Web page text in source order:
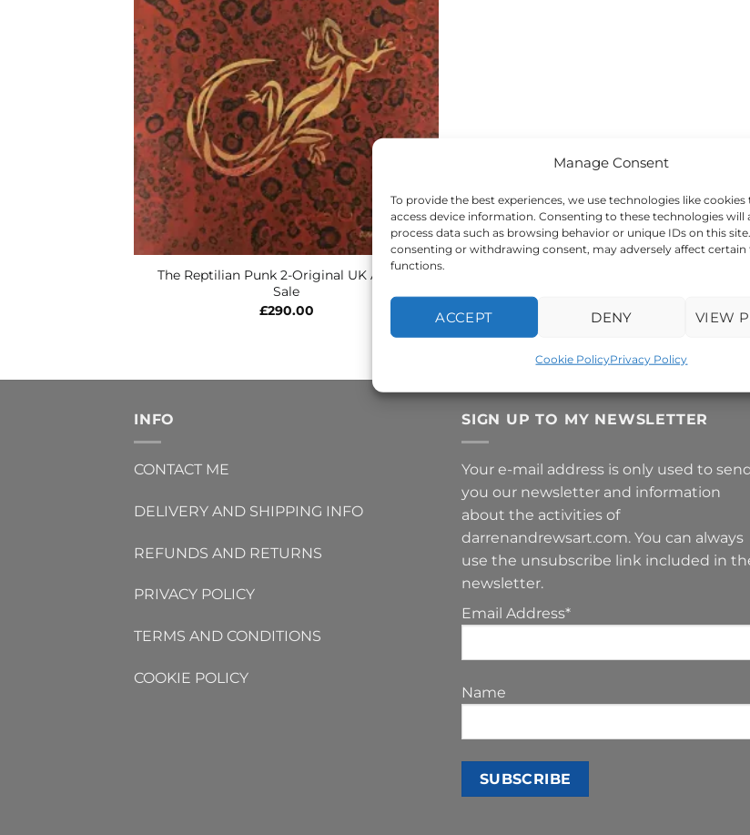
Manage Consent
To provide the best experiences, we use technologies like
access device information. Consenting to these technologies will
process data such as browsing behavior or unique IDs on this
consenting or withdrawing consent, may adversely affect certain
functions.
ACCEPT DENY VIEW
Cookie PolicyPrivacy Policy
The Reptilian Punk 2-Original UK Art For
Sale
£290.00
INFO
CONTACT ME
DELIVERY AND SHIPPING INFO
REFUNDS AND RETURNS
PRIVACY POLICY
TERMS AND CONDITIONS
COOKIE POLICY
SIGN UP TO MY NEWSLETTER
Your e-mail address is only used to
you our newsletter and information
about the activities of
darrenandrewsart.com. You can always
use the unsubscribe link included in
newsletter.
Email Address*
Name